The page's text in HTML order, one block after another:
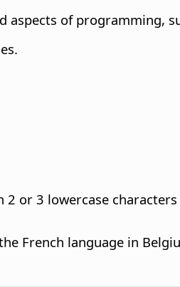
aspects of programming,
or 3 lowercase
French language in